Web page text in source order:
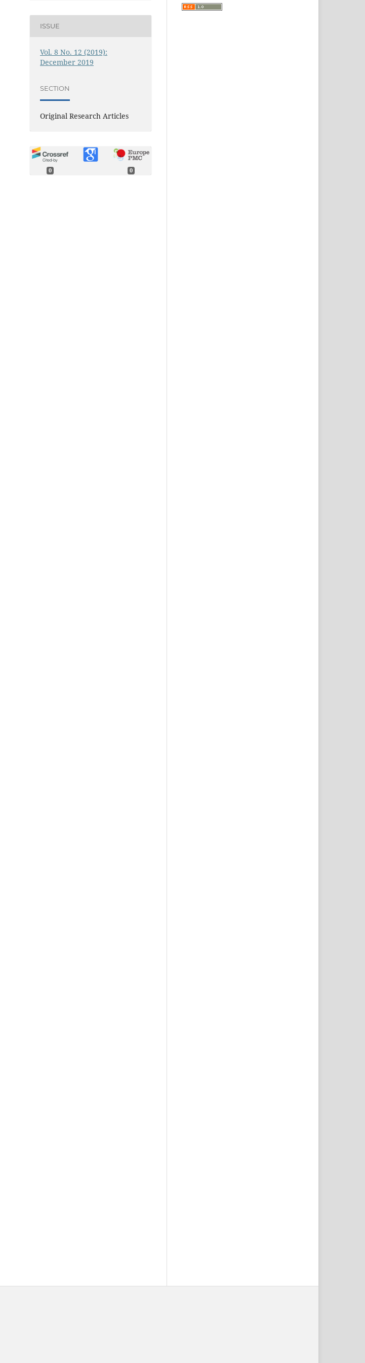
ISSUE
Vol. 8 No. 12 (2019):
December 2019
SECTION
Original Research Articles
0 0